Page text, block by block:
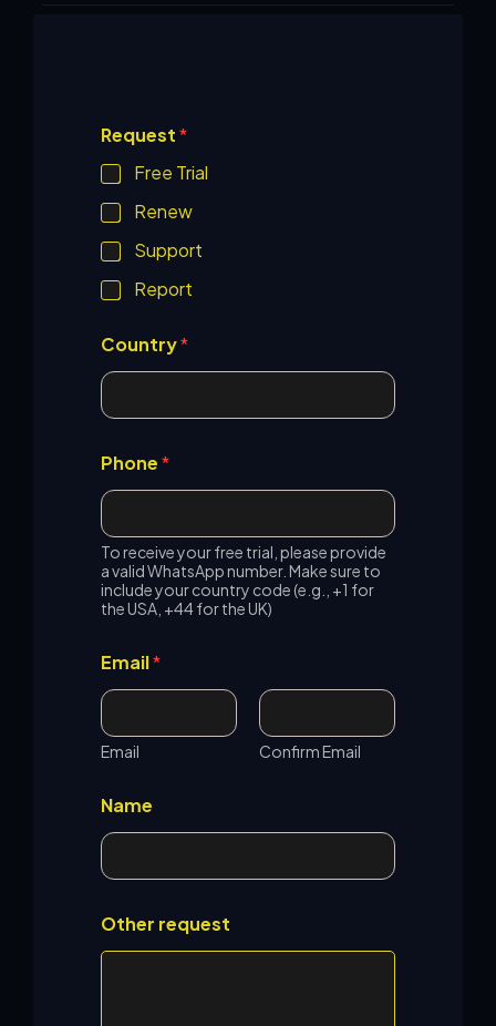
t
h
e
r
*
P
h
o
n
Request*
Free Trial
Renew
Support
Report
Country*
Phone*
To receive your free trial, please provide
a valid WhatsApp number. Make sure to
include your country code (e.g., +1 for
the USA, +44 for the UK)
Email*
Email Confirm Email
Name
Other request